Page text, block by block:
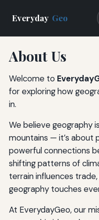
Everyday Geo
About Us
Welcome to
for exploring how
in.
We believe geography
mountains — it’s about
powerful connections
shifting patterns of
terrain influences
geography touches
At EverydayGeo, our